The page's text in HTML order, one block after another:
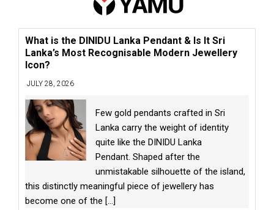
What is the DINIDU Lanka Pendant & Is It Sri
Lanka’s Most Recognisable Modern Jewellery
Icon?
JULY 28, 2026
Few gold pendants crafted in Sri
Lanka carry the weight of identity
quite like the DINIDU Lanka
Pendant. Shaped after the
unmistakable silhouette of the island,
this distinctly meaningful piece of jewellery has
become one of the [...]